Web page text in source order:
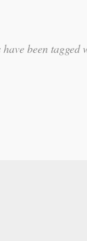
been tagged